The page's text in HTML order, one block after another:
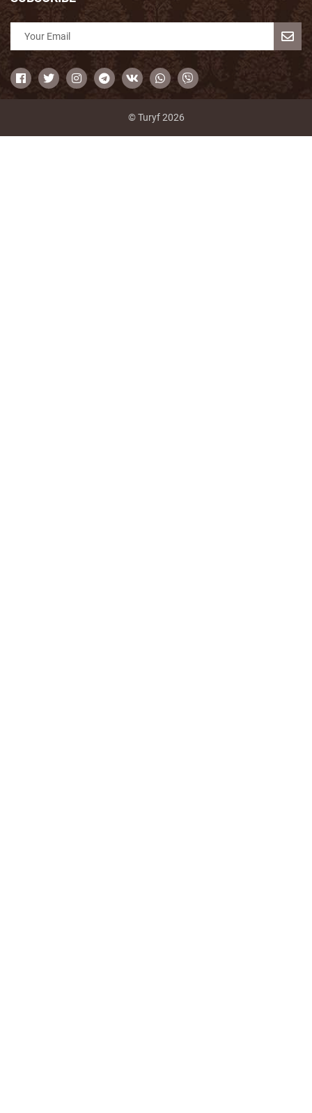
© Turyf 2026